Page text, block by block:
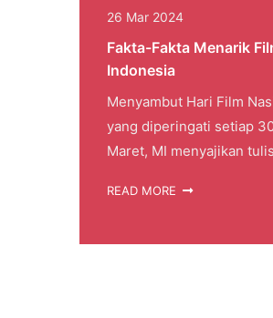
26 Mar 2024
Fakta-Fakta Menarik
Indonesia
Menyambut Hari Film
yang diperingati setiap
Maret, MI menyajikan
READ MORE